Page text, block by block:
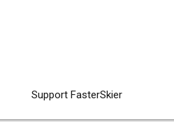
Support FasterSkier